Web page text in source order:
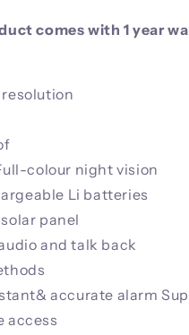
comes with 1 year
resolution
colour night vision
Li batteries
panel
and talk back
accurate alarm
access